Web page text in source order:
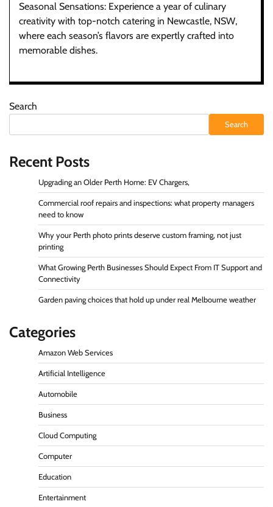
Seasonal Sensations: Experience a year of culinary
creativity with top-notch catering in Newcastle, NSW,
where each season’s flavors are expertly crafted into
memorable dishes.
Search
Search
Recent Posts
Upgrading an Older Perth Home: EV Chargers,
Commercial roof repairs and inspections: what property managers
need to know
Why your Perth photo prints deserve custom framing, not just
printing
What Growing Perth Businesses Should Expect From IT Support and
Connectivity
Garden paving choices that hold up under real Melbourne weather
Categories
Amazon Web Services
Artificial Intelligence
Automobile
Business
Cloud Computing
Computer
Education
Entertainment